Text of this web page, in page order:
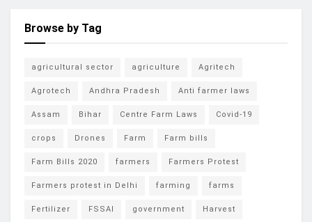
Browse by Tag
agricultural sector agriculture Agritech
Agrotech Andhra Pradesh Anti farmer laws
Assam Bihar Centre Farm Laws Covid-19
crops Drones Farm Farm bills
Farm Bills 2020 farmers Farmers Protest
Farmers protest in Delhi farming farms
Fertilizer FSSAI government Harvest